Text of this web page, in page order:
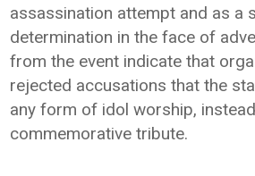
assassination attempt and as a
determination in the face of
from the event indicate that
rejected accusations that the
any form of idol worship,
commemorative tribute.